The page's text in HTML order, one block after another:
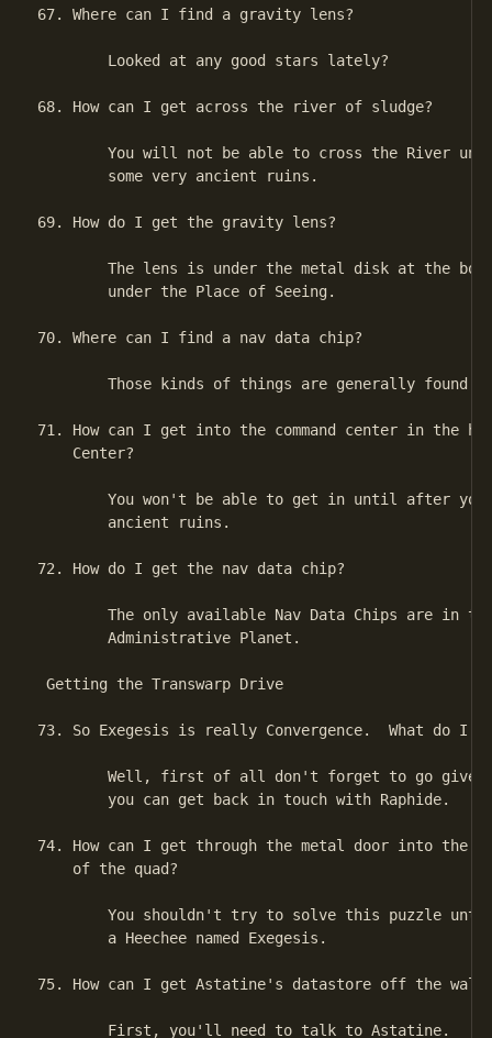
67. Where can I find a gravity lens?
        Looked at any good stars lately?
68. How can I get across the river of sludge?
You will not be able to cross the River
        some very ancient ruins.
69. How do I get the gravity lens?
The lens is under the metal disk at the
        under the Place of Seeing.
70. Where can I find a nav data chip?
Those kinds of things are generally found
71. How can I get into the command center in the
    Center?
You won't be able to get in until after
        ancient ruins.
72. How do I get the nav data chip?
The only available Nav Data Chips are in
        Administrative Planet.
Getting the Transwarp Drive
73. So Exegesis is really Convergence.  What do I do
Well, first of all don't forget to go give
        you can get back in touch with Raphide.
74. How can I get through the metal door into the
    of the quad?
You shouldn't try to solve this puzzle
        a Heechee named Exegesis.
75. How can I get Astatine's datastore off the
        First, you'll need to talk to Astatine.